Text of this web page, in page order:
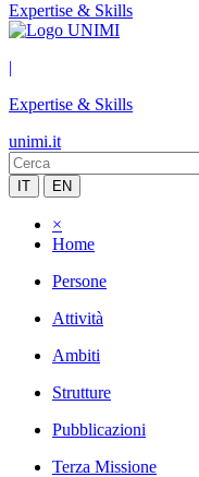
Expertise & Skills
|
Expertise & Skills
unimi.it
IT EN
×
Home
Persone
Attività
Ambiti
Strutture
Pubblicazioni
Terza Missione